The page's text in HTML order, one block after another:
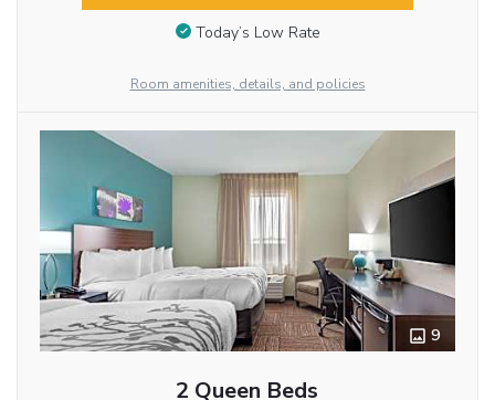
Today’s Low Rate
Room amenities, details, and policies
9
2 Queen Beds